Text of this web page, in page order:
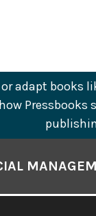
adapt books
Pressbooks